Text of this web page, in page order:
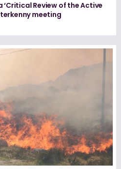
Review of the Active
meeting